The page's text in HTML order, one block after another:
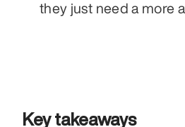
they just need a more
Key takeaways